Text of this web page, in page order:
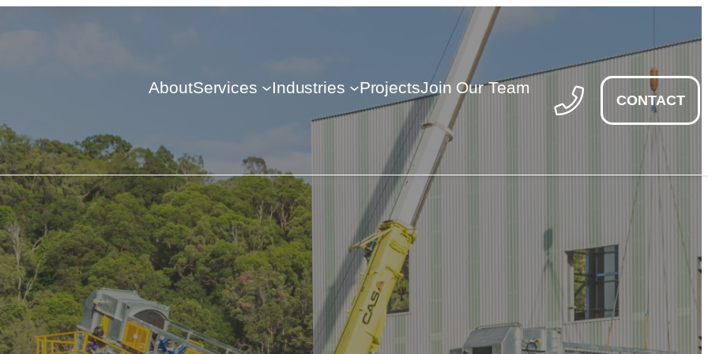
AboutServices Industries ProjectsJoin Our Team
CONTACT